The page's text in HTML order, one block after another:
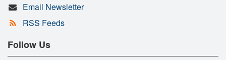
Email Newsletter
RSS Feeds
Follow Us